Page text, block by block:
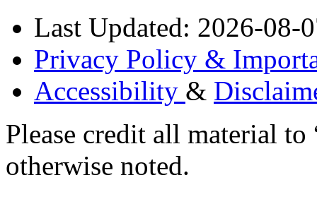
Last Updated: 2026-08-
Privacy Policy &
Accessibility &
Please credit all material
otherwise noted.